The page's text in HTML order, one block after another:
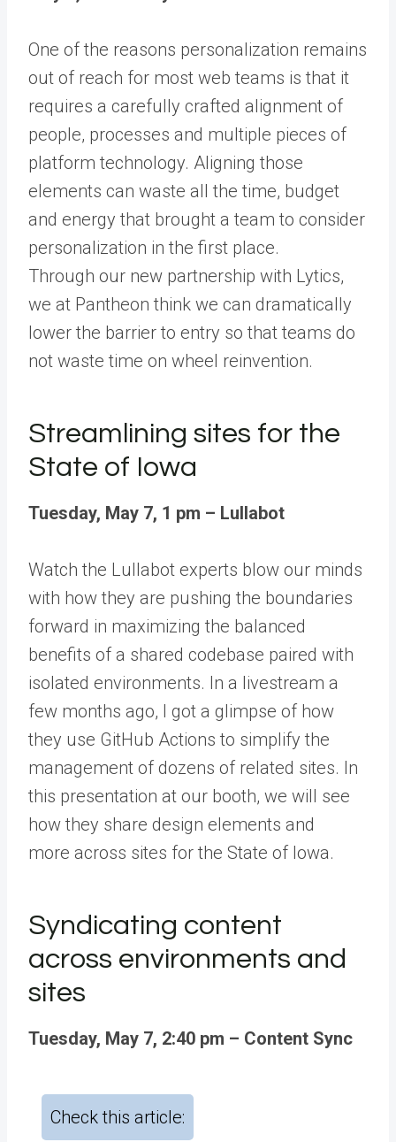
One of the reasons personalization remains
out of reach for most web teams is that it
requires a carefully crafted alignment of
people, processes and multiple pieces of
platform technology. Aligning those
elements can waste all the time, budget
and energy that brought a team to consider
personalization in the first place.
Through our new partnership with Lytics,
we at Pantheon think we can dramatically
lower the barrier to entry so that teams do
not waste time on wheel reinvention.
Streamlining sites for the
State of Iowa
Tuesday, May 7, 1 pm – Lullabot
Watch the Lullabot experts blow our minds
with how they are pushing the boundaries
forward in maximizing the balanced
benefits of a shared codebase paired with
isolated environments. In a livestream a
few months ago, I got a glimpse of how
they use GitHub Actions to simplify the
management of dozens of related sites. In
this presentation at our booth, we will see
how they share design elements and
more across sites for the State of Iowa.
Syndicating content
across environments and
sites
Tuesday, May 7, 2:40 pm – Content Sync
Check this article: